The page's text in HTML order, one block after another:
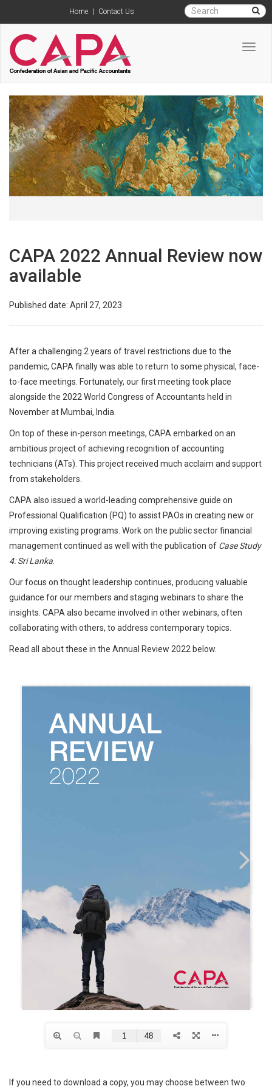
Home Contact Us
CAPA 2022 Annual Review now
available
Published date: April 27, 2023
After a challenging 2 years of travel restrictions due to the
pandemic, CAPA finally was able to return to some physical, face-
to-face meetings. Fortunately, our first meeting took place
alongside the 2022 World Congress of Accountants held in
November at Mumbai, India.
On top of these in-person meetings, CAPA embarked on an
ambitious project of achieving recognition of accounting
technicians (ATs). This project received much acclaim and support
from stakeholders.
CAPA also issued a world-leading comprehensive guide on
Professional Qualification (PQ) to assist PAOs in creating new or
improving existing programs. Work on the public sector financial
management continued as well with the publication of Case Study
4: Sri Lanka
Our focus on thought leadership continues, producing valuable
guidance for our members and staging webinars to share the
insights. CAPA also became involved in other webinars, often
collaborating with others, to address contemporary topics.
Read all about these in the Annual Review 2022 below.
If you need to download a copy, you may choose between two